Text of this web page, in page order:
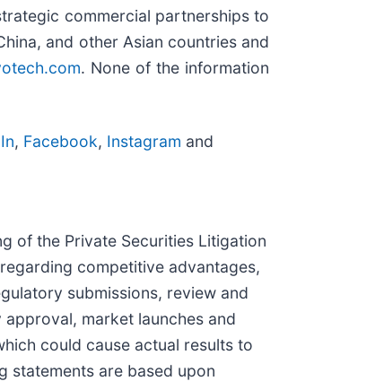
commercial partnerships to
and other Asian countries and
. None of the information
, Facebook, Instagram and
of the Private Securities Litigation
competitive advantages,
submissions, review and
market launches and
could cause actual results to
statements are based upon